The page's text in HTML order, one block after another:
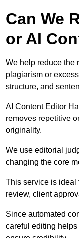
Can We
or AI
We help reduce the
plagiarism or
structure, and
AI Content Editor
removes repetitive
originality.
We use editorial
changing the core
This service is ideal
review, client
Since automated
careful editing